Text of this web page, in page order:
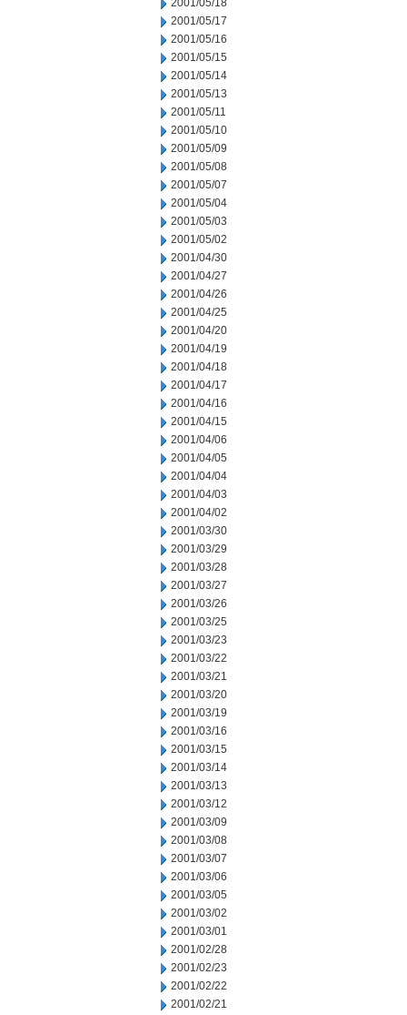
2001/05/18
2001/05/17
2001/05/16
2001/05/15
2001/05/14
2001/05/13
2001/05/11
2001/05/10
2001/05/09
2001/05/08
2001/05/07
2001/05/04
2001/05/03
2001/05/02
2001/04/30
2001/04/27
2001/04/26
2001/04/25
2001/04/20
2001/04/19
2001/04/18
2001/04/17
2001/04/16
2001/04/15
2001/04/06
2001/04/05
2001/04/04
2001/04/03
2001/04/02
2001/03/30
2001/03/29
2001/03/28
2001/03/27
2001/03/26
2001/03/25
2001/03/23
2001/03/22
2001/03/21
2001/03/20
2001/03/19
2001/03/16
2001/03/15
2001/03/14
2001/03/13
2001/03/12
2001/03/09
2001/03/08
2001/03/07
2001/03/06
2001/03/05
2001/03/02
2001/03/01
2001/02/28
2001/02/23
2001/02/22
2001/02/21